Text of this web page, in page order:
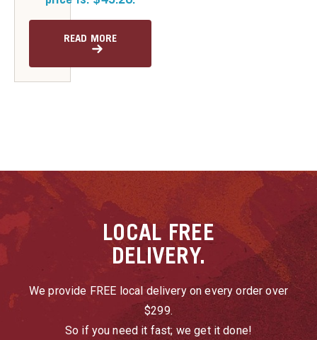
READ MORE
LOCAL FREE
DELIVERY.
We provide FREE local delivery on every order over
$299.
So if you need it fast; we get it done!